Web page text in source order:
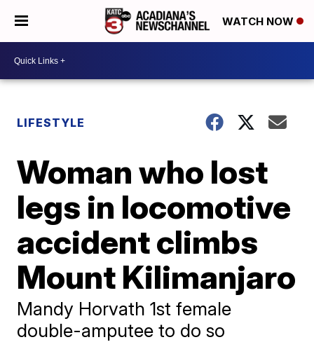
WATCH NOW
LIFESTYLE
Woman who lost
legs in locomotive
accident climbs
Mount Kilimanjaro
Mandy Horvath 1st female
double-amputee to do so